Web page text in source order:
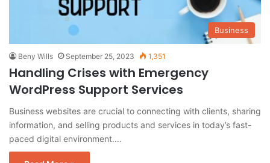
Business
Beny Wills September 25, 2023 1,351
Handling Crises with Emergency
WordPress Support Services
Business websites are crucial to connecting with clients, sharing
information, and selling products and services in today’s fast-
paced digital environment.…